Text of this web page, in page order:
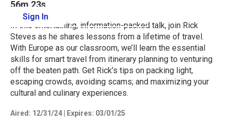
Sign In
56m 23s
In this entertaining, information-packed talk, join Rick
Steves as he shares lessons from a lifetime of travel.
With Europe as our classroom, we’ll learn the essential
skills for smart travel from itinerary planning to venturing
off the beaten path. Get Rick’s tips on packing light,
escaping crowds, avoiding scams; and maximizing your
cultural and culinary experiences.
Aired: 12/31/24 Expires: 03/01/25